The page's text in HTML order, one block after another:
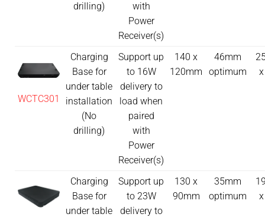
drilling)
with
Power
Receiver(s)
WCTC301
Charging
Base for
under table
installation
(No
drilling)
Support up
to 16W
delivery to
load when
paired
with
Power
Receiver(s)
140 x
120mm
46mm
optimum
Charging
Base for
under table
Support up
to 23W
delivery to
130 x
90mm
35mm
optimum